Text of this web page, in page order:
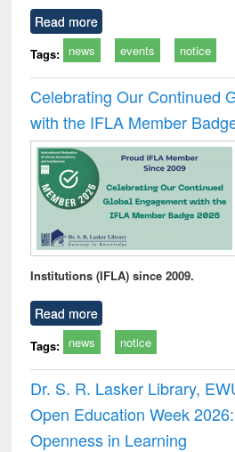
Read more
Tags: news events notice
Celebrating Our Continued
with the IFLA Member
Institutions (IFLA) since 2009.
Read more
Tags: news notice
Dr. S. R. Lasker Library,
Open Education Week
Openness in Learning